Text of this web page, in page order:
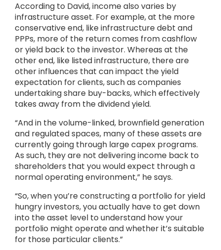
According to David, income also varies by
infrastructure asset. For example, at the more
conservative end, like infrastructure debt and
PPPs, more of the return comes from cashflow
or yield back to the investor. Whereas at the
other end, like listed infrastructure, there are
other influences that can impact the yield
expectation for clients, such as companies
undertaking share buy-backs, which effectively
takes away from the dividend yield.
“And in the volume-linked, brownfield generation
and regulated spaces, many of these assets are
currently going through large capex programs.
As such, they are not delivering income back to
shareholders that you would expect through a
normal operating environment,” he says.
“So, when you’re constructing a portfolio for yield
hungry investors, you actually have to get down
into the asset level to understand how your
portfolio might operate and whether it’s suitable
for those particular clients.”